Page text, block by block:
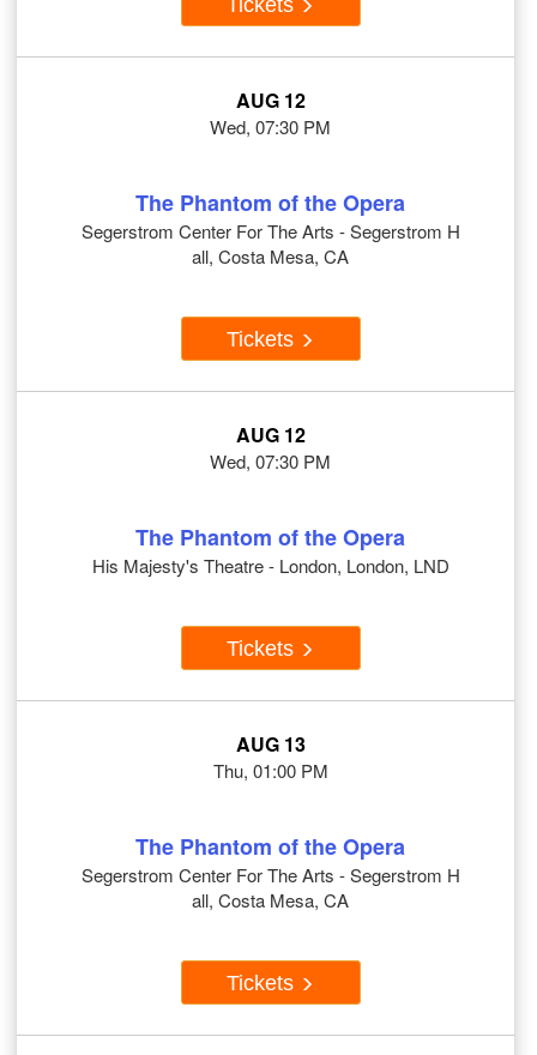
AUG 12
Wed, 07:30 PM
The Phantom of the Opera
Segerstrom Center For The Arts - Segerstrom H
all, Costa Mesa, CA
Tickets
AUG 12
Wed, 07:30 PM
The Phantom of the Opera
His Majesty's Theatre - London, London, LND
Tickets
AUG 13
Thu, 01:00 PM
The Phantom of the Opera
Segerstrom Center For The Arts - Segerstrom H
all, Costa Mesa, CA
Tickets